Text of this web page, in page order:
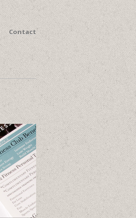
Contact